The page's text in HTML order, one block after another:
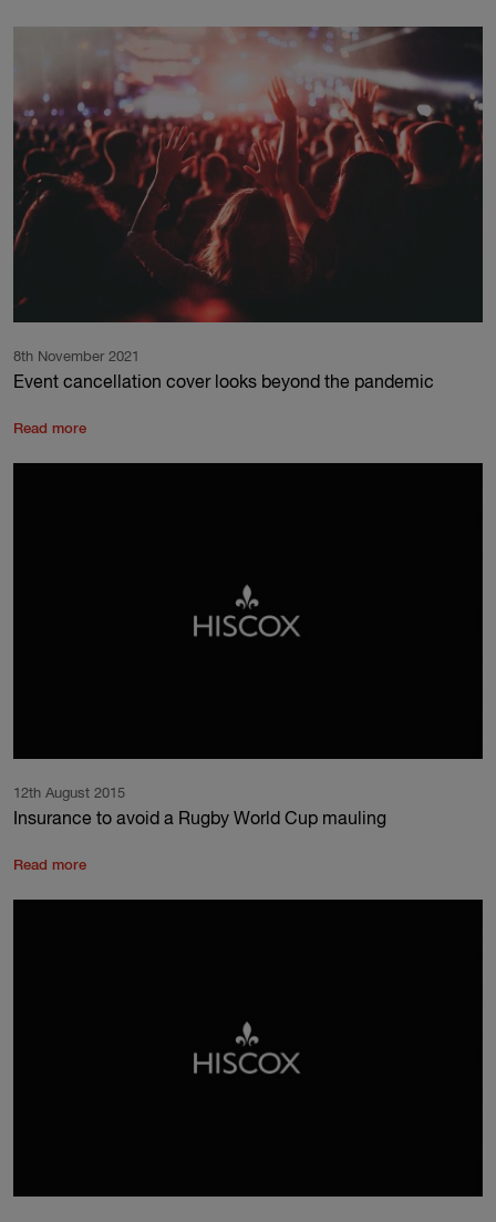
8th November 2021
Event cancellation cover looks beyond the pandemic
Read more
12th August 2015
Insurance to avoid a Rugby World Cup mauling
Read more